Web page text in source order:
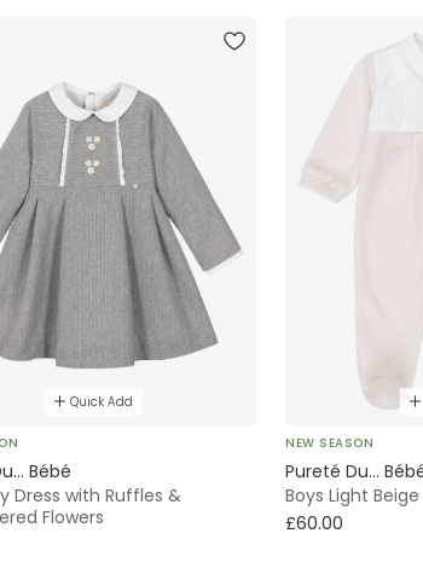
Quick Add
Bébé
Dress with Ruffles &
Flowers
NEW SEASON
Pureté Du...
Boys Light
£60.00